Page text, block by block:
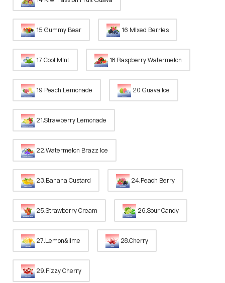
15 Gummy Bear 16 Mixed Berries
17 Cool Mint 18 Raspberry Watermelon
19 Peach Lemonade 20 Guava Ice
21.Strawberry Lemonade
22.Watermelon Brazz Ice
23.Banana Custard 24.Peach Berry
25.Strawberry Cream 26.Sour Candy
27.Lemon&lime 28.Cherry
29.Fizzy Cherry